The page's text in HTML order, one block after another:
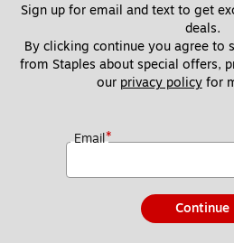
Sign up for email and text to get
deals.
By clicking continue you agree to
from Staples about special offers,
our privacy policy for
Email*
Continue